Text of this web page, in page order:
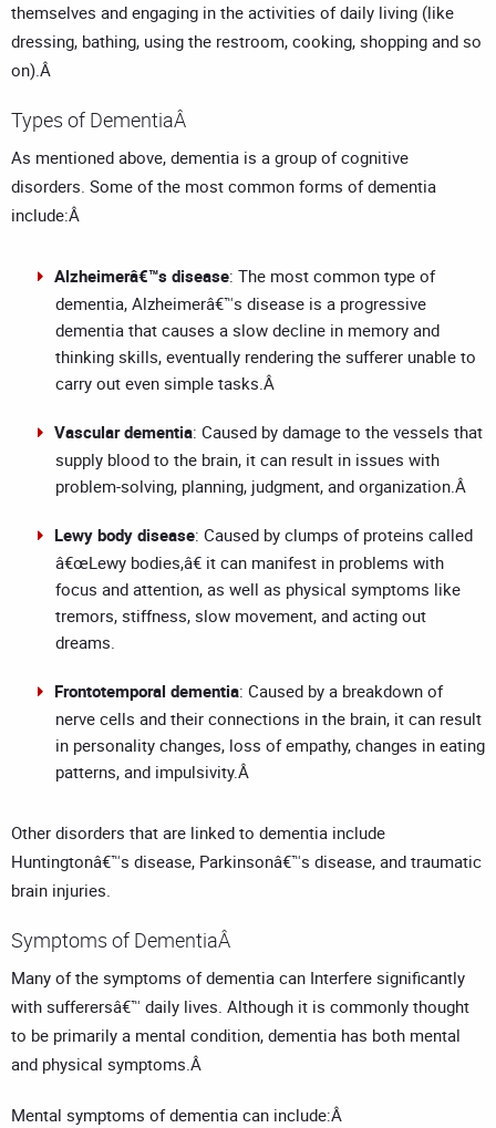
themselves and engaging in the activities of daily living (like
dressing, bathing, using the restroom, cooking, shopping and so
on).Â
Types of DementiaÂ
As mentioned above, dementia is a group of cognitive
disorders. Some of the most common forms of dementia
include:Â
Alzheimerâ€™s disease: The most common type of
dementia, Alzheimerâ€™s disease is a progressive
dementia that causes a slow decline in memory and
thinking skills, eventually rendering the sufferer unable to
carry out even simple tasks.Â
Vascular dementia: Caused by damage to the vessels that
supply blood to the brain, it can result in issues with
problem-solving, planning, judgment, and organization.Â
Lewy body disease: Caused by clumps of proteins called
â€œLewy bodies,â€ it can manifest in problems with
focus and attention, as well as physical symptoms like
tremors, stiffness, slow movement, and acting out
dreams.
Frontotemporal dementia: Caused by a breakdown of
nerve cells and their connections in the brain, it can result
in personality changes, loss of empathy, changes in eating
patterns, and impulsivity.Â
Other disorders that are linked to dementia include
Huntingtonâ€™s disease, Parkinsonâ€™s disease, and traumatic
brain injuries.
Symptoms of DementiaÂ
Many of the symptoms of dementia can Interfere significantly
with sufferersâ€™ daily lives. Although it is commonly thought
to be primarily a mental condition, dementia has both mental
and physical symptoms.Â
Mental symptoms of dementia can include:Â